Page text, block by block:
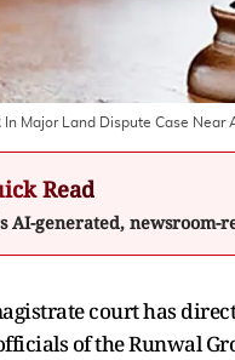
In Major Land Dispute Case Near
Read
AI-generated, newsroom-
court has
of the Runwal